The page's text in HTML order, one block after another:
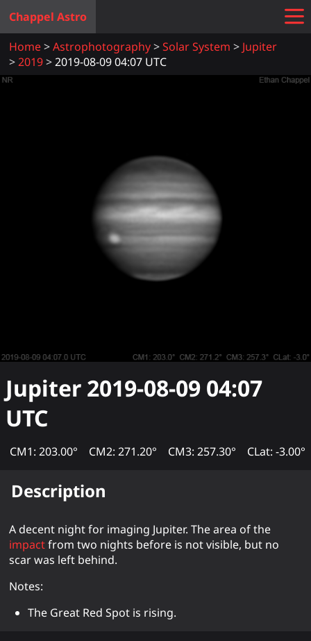
Chappel Astro
Home
Astrophotography Solar System
Jupiter
2019
2019-08-09 04:07 UTC
Jupiter 2019-08-09 04:07
UTC
CM1: 203.00° CM2: 271.20° CM3: 257.30° CLat: -3.00°
Description
A decent night for imaging Jupiter. The area of the
impactfrom two nights before is not visible, but no
scar was left behind.
Notes:
The Great Red Spot is rising.